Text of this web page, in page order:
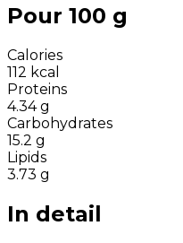
Pour 100 g
Calories
112 kcal
Proteins
4.34 g
Carbohydrates
15.2 g
Lipids
3.73 g
In detail